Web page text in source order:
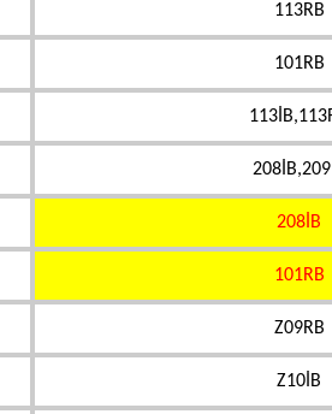
113RB
101RB
208İB
101RB
Z09RB
Z10İB